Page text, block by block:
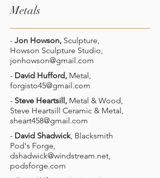
Metals
- Jon Howson, Sculpture,
Howson Sculpture Studio,
jonhowson@gmail.com
- David Hufford, Metal,
forgisto45@gmail.com
- Steve Heartsill, Metal & Wood,
Steve Heartsill Ceramic & Metal,
sheart458@gmail.com
- David Shadwick, Blacksmith
Pod's Forge,
dshadwick@windstream.net,
podsforge.com